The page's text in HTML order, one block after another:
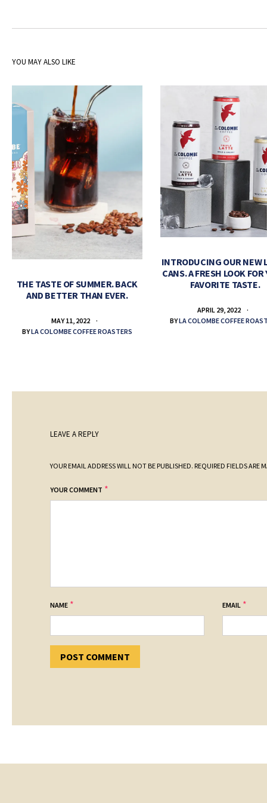
YOU MAY ALSO LIKE
THE TASTE OF SUMMER. BACK
AND BETTER THAN EVER.
MAY 11, 2022
BYLA COLOMBE COFFEE ROASTERS
INTRODUCING OUR NEW
CANS. A FRESH LOOK FOR
FAVORITE TASTE.
APRIL 29, 2022
BYLA COLOMBE COFFEE
LEAVE A REPLY
YOUR EMAIL ADDRESS WILL NOT BE PUBLISHED. REQUIRED FIELDS ARE
YOUR COMMENT *
NAME * EMAIL *